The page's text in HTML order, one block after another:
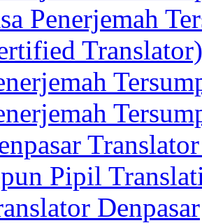
Penerjemah
Pipil
Denpasar